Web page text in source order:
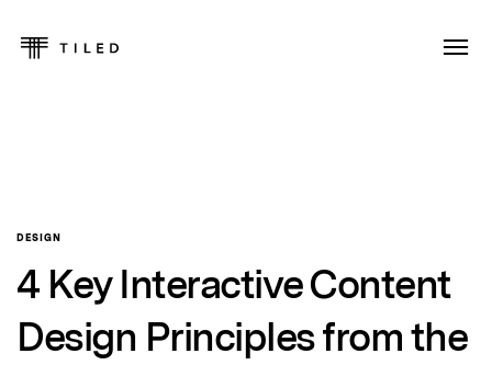
DESIGN
4 Key Interactive Content
Design Principles from the